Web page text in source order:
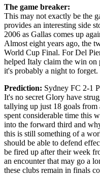
The game breaker:
This may not exactly be the
provides an interesting side
2006 as Gallas comes up
Almost eight years ago, the
World Cup Final. For Del
helped Italy claim the win on
it's probably a night to forget.
Prediction: Sydney FC 2-1
It's no secret Glory have
tallying up just 18 goals from
spent considerable time this
into the forward third and
this is still something of a
should be able to defend
be fired up after their week
an encounter that may go a
these clubs remain in finals